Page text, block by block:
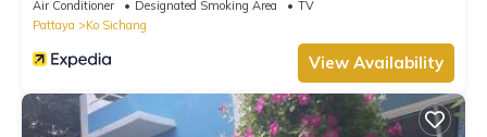
Air Conditioner Designated Smoking Area
TV
Pattaya
Ko Sichang
View Availability